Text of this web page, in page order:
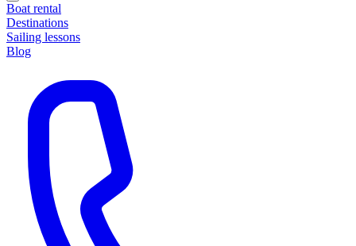
Boat rental
Destinations
Sailing lessons
Blog